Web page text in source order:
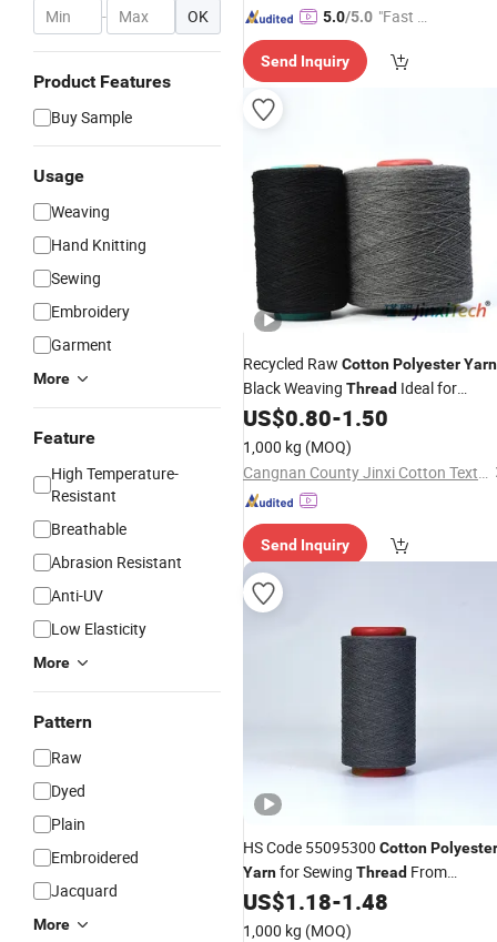
- OK
Product Features
Buy Sample
Usage
Weaving
Hand Knitting
Sewing
Embroidery
Garment
More
Feature
High Temperature-
Resistant
Breathable
Abrasion Resistant
Anti-UV
Low Elasticity
More
Pattern
Raw
Dyed
Plain
Embroidered
Jacquard
More
5.0/5.0 "Fast D
Send Inquiry
Recycled Raw CottonPolyesterYarn
Black Weaving Thread Ideal for
Delicate Clothes Soft Scarves and
Cozy Blankets Available in Multiple
Natural Color
US$0.80-1.50
1,000 kg (MOQ)
Cangnan County Jinxi Cotton Textile Co., Ltd.
Send Inquiry
HS Code 55095300 CottonPolyester
Yarnfor Sewing Thread From
Manufacturer in China
US$1.18-1.48
1,000 kg (MOQ)